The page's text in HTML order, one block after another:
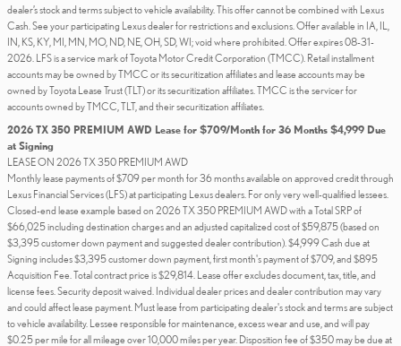
dealer’s stock and terms subject to vehicle availability. This offer cannot be combined with Lexus
Cash. See your participating Lexus dealer for restrictions and exclusions. Offer available in IA, IL,
IN, KS, KY, MI, MN, MO, ND, NE, OH, SD, WI; void where prohibited. Offer expires 08-31-
2026. LFS is a service mark of Toyota Motor Credit Corporation (TMCC). Retail installment
accounts may be owned by TMCC or its securitization affiliates and lease accounts may be
owned by Toyota Lease Trust (TLT) or its securitization affiliates. TMCC is the servicer for
accounts owned by TMCC, TLT, and their securitization affiliates.
2026 TX 350 PREMIUM AWD Lease for $709/Month for 36 Months $4,999 Due
at Signing
LEASE ON 2026 TX 350 PREMIUM AWD
Monthly lease payments of $709 per month for 36 months available on approved credit through
Lexus Financial Services (LFS) at participating Lexus dealers. For only very well-qualified lessees.
Closed-end lease example based on 2026 TX 350 PREMIUM AWD with a Total SRP of
$66,025 including destination charges and an adjusted capitalized cost of $59,875 (based on
$3,395 customer down payment and suggested dealer contribution). $4,999 Cash due at
Signing includes $3,395 customer down payment, first month's payment of $709, and $895
Acquisition Fee. Total contract price is $29,814. Lease offer excludes document, tax, title, and
license fees. Security deposit waived. Individual dealer prices and dealer contribution may vary
and could affect lease payment. Must lease from participating dealer's stock and terms are subject
to vehicle availability. Lessee responsible for maintenance, excess wear and use, and will pay
$0.25 per mile for all mileage over 10,000 miles per year. Disposition fee of $350 may be due at